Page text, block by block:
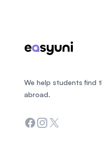
We help students find
abroad.
Facebook
Instagram
Twitter